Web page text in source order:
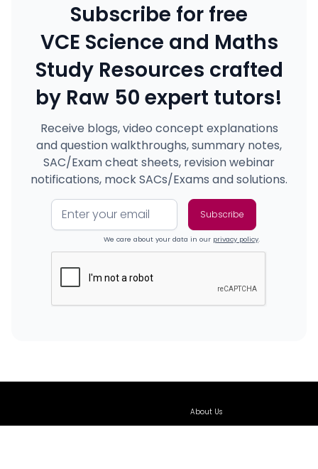
Subscribe for free
VCE Science and Maths
Study Resources crafted
by Raw 50 expert tutors!
Receive blogs, video concept explanations
and question walkthroughs, summary notes,
SAC/Exam cheat sheets, revision webinar
notifications, mock SACs/Exams and solutions.
We care about your data in our privacy policy.
About Us